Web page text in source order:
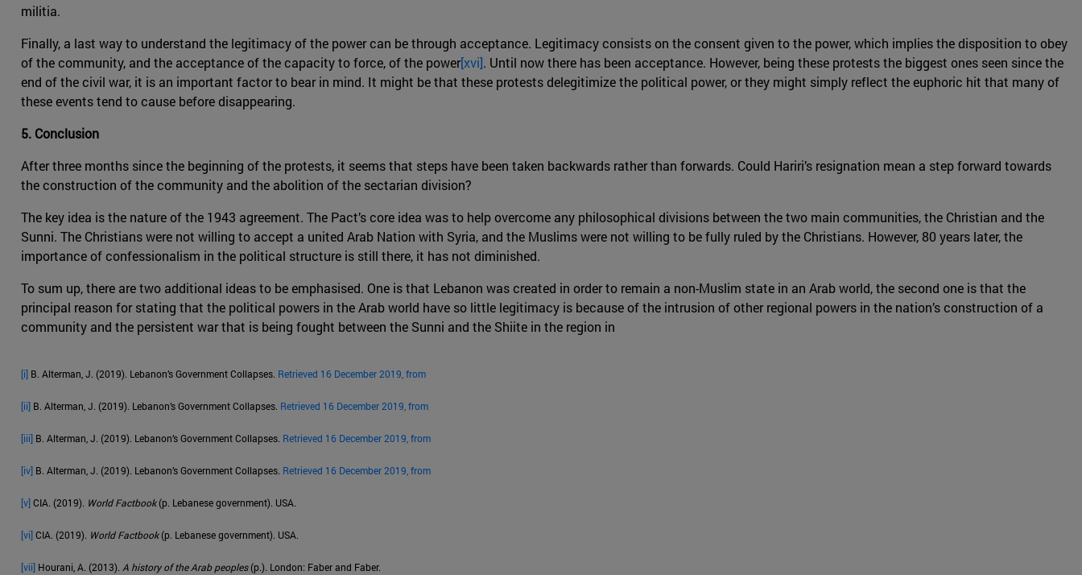
militia.
Finally, a last way to understand the legitimacy of the power can be through acceptance. Legitimacy consists on the consent given to the power, which implies the disposition to obey
of the community, and the acceptance of the capacity to force, of the power[xvi]. Until now there has been acceptance. However, being these protests the biggest ones seen since the
end of the civil war, it is an important factor to bear in mind. It might be that these protests delegitimize the political power, or they might simply reflect the euphoric hit that many of
these events tend to cause before disappearing.
5. Conclusion
After three months since the beginning of the protests, it seems that steps have been taken backwards rather than forwards. Could Hariri’s resignation mean a step forward towards
the construction of the community and the abolition of the sectarian division?
The key idea is the nature of the 1943 agreement. The Pact’s core idea was to help overcome any philosophical divisions between the two main communities, the Christian and the
Sunni. The Christians were not willing to accept a united Arab Nation with Syria, and the Muslims were not willing to be fully ruled by the Christians. However, 80 years later, the
importance of confessionalism in the political structure is still there, it has not diminished.
To sum up, there are two additional ideas to be emphasised. One is that Lebanon was created in order to remain a non-Muslim state in an Arab world, the second one is that the
principal reason for stating that the political powers in the Arab world have so little legitimacy is because of the intrusion of other regional powers in the nation’s construction of a
community and the persistent war that is being fought between the Sunni and the Shiite in the region in
[i] B. Alterman, J. (2019). Lebanon’s Government Collapses. Retrieved 16 December 2019, from
[ii] B. Alterman, J. (2019). Lebanon’s Government Collapses. Retrieved 16 December 2019, from
[iii] B. Alterman, J. (2019). Lebanon’s Government Collapses. Retrieved 16 December 2019, from
[iv] B. Alterman, J. (2019). Lebanon’s Government Collapses. Retrieved 16 December 2019, from
[v]CIA. (2019). World Factbook(p. Lebanese government). USA.
[vi]CIA. (2019). World Factbook(p. Lebanese government). USA.
[vii] Hourani, A. (2013). A history of the Arab peoples(p.). London: Faber and Faber.